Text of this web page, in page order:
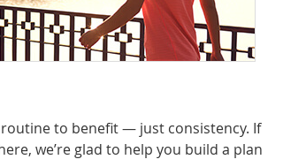
to benefit — just consistency. If
we’re glad to help you build a plan